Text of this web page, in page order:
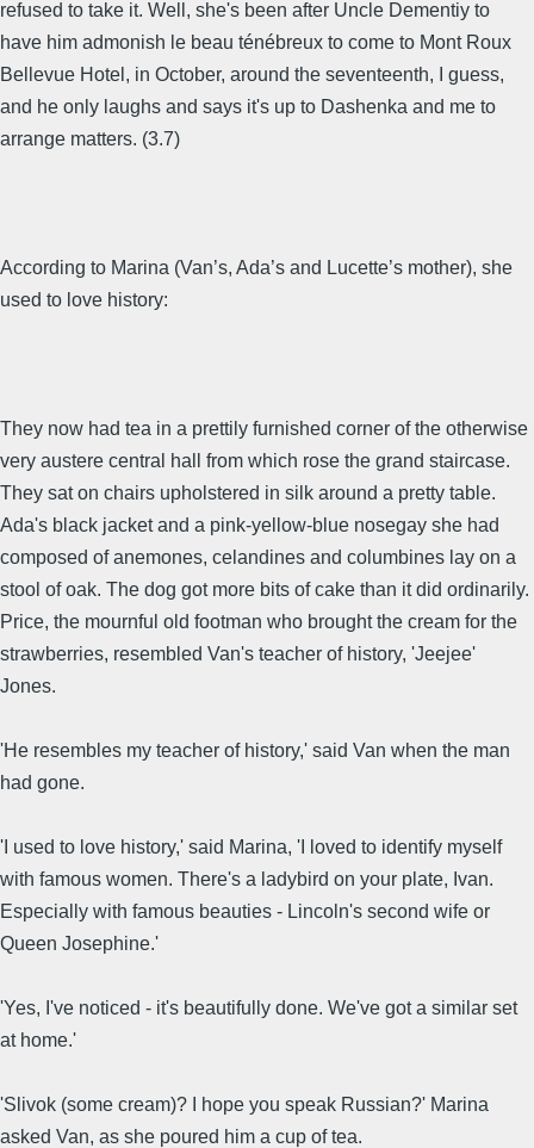
refused to take it. Well, she's been after Uncle Dementiy to
have him admonish le beau ténébreux to come to Mont Roux
Bellevue Hotel, in October, around the seventeenth, I guess,
and he only laughs and says it's up to Dashenka and me to
arrange matters. (3.7)
According to Marina (Van’s, Ada’s and Lucette’s mother), she
used to love history:
They now had tea in a prettily furnished corner of the otherwise
very austere central hall from which rose the grand staircase.
They sat on chairs upholstered in silk around a pretty table.
Ada's black jacket and a pink-yellow-blue nosegay she had
composed of anemones, celandines and columbines lay on a
stool of oak. The dog got more bits of cake than it did ordinarily.
Price, the mournful old footman who brought the cream for the
strawberries, resembled Van's teacher of history, 'Jeejee'
Jones.
'He resembles my teacher of history,' said Van when the man
had gone.
'I used to love history,' said Marina, 'I loved to identify myself
with famous women. There's a ladybird on your plate, Ivan.
Especially with famous beauties - Lincoln's second wife or
Queen Josephine.'
'Yes, I've noticed - it's beautifully done. We've got a similar set
at home.'
'Slivok (some cream)? I hope you speak Russian?' Marina
asked Van, as she poured him a cup of tea.